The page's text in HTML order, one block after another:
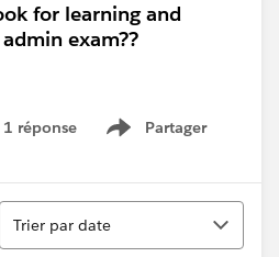
for learning and
exam??
1 réponse Partager
Show menu
Tri
Trier par date